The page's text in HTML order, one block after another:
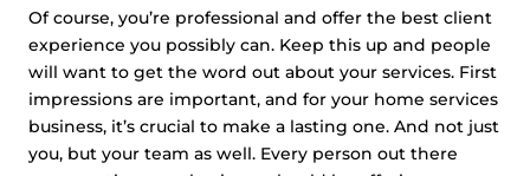
Of course, you’re professional and offer the best client
experience you possibly can. Keep this up and people
will want to get the word out about your services. First
impressions are important, and for your home services
business, it’s crucial to make a lasting one. And not just
you, but your team as well. Every person out there